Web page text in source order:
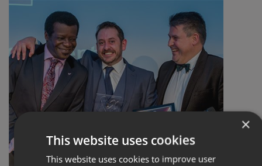
×
This website uses cookies
This website uses cookies to improve user